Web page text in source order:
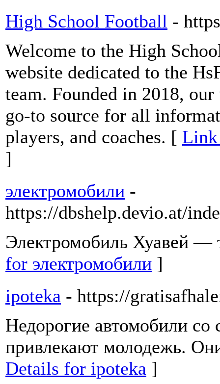
High School Football -
Welcome to the High
website dedicated to the
team. Founded in 2018,
go-to source for all
players, and coaches. [ Link
]
электромобили -
https://dbshelp.devio.at/
Электромобиль Хуавей —
for электромобили ]
ipoteka - https://
Недорогие автомобили
привлекают молодежь.
Details for ipoteka ]